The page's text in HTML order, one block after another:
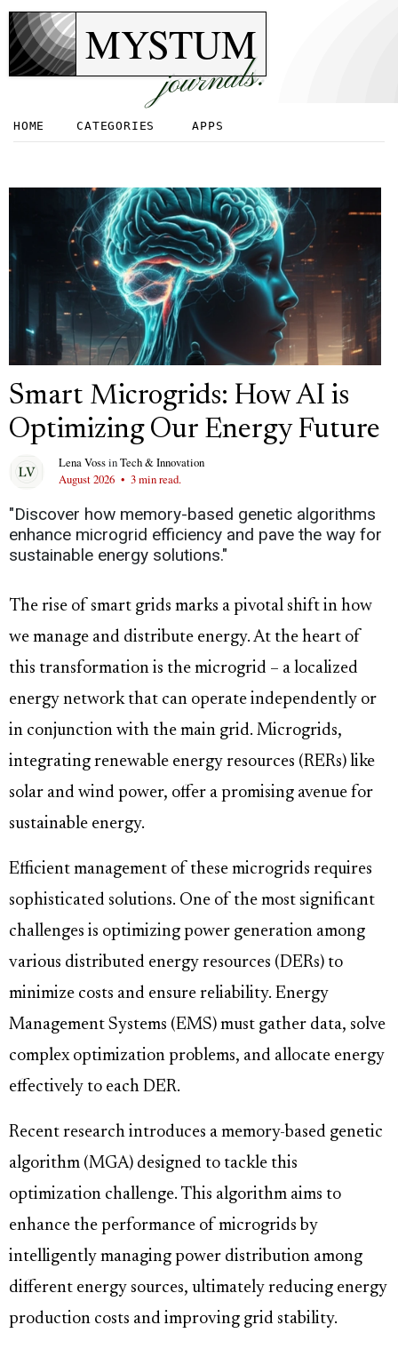
MYSTUM
journals.
HOME CATEGORIES APPS
Smart Microgrids: How AI is
Optimizing Our Energy Future
Lena VossinTech & Innovation
August 2026 • 3 min read.
"Discover how memory-based genetic algorithms
enhance microgrid efficiency and pave the way for
sustainable energy solutions."
The rise of smart grids marks a pivotal shift in how
we manage and distribute energy. At the heart of
this transformation is the microgrid – a localized
energy network that can operate independently or
in conjunction with the main grid. Microgrids,
integrating renewable energy resources (RERs) like
solar and wind power, offer a promising avenue for
sustainable energy.
Efficient management of these microgrids requires
sophisticated solutions. One of the most significant
challenges is optimizing power generation among
various distributed energy resources (DERs) to
minimize costs and ensure reliability. Energy
Management Systems (EMS) must gather data, solve
complex optimization problems, and allocate energy
effectively to each DER.
Recent research introduces a memory-based genetic
algorithm (MGA) designed to tackle this
optimization challenge. This algorithm aims to
enhance the performance of microgrids by
intelligently managing power distribution among
different energy sources, ultimately reducing energy
production costs and improving grid stability.